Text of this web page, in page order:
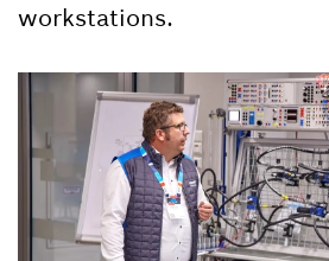
workstations.